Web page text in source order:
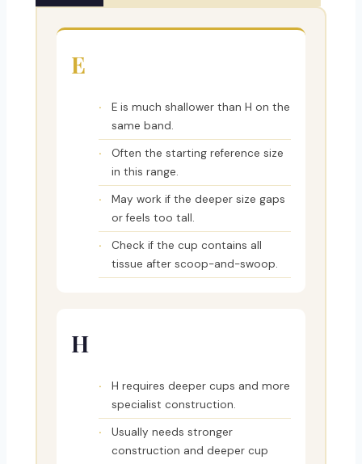
E
E is much shallower than H on the
same band.
Often the starting reference size
in this range.
May work if the deeper size gaps
or feels too tall.
Check if the cup contains all
tissue after scoop-and-swoop.
H
H requires deeper cups and more
specialist construction.
Usually needs stronger
construction and deeper cup